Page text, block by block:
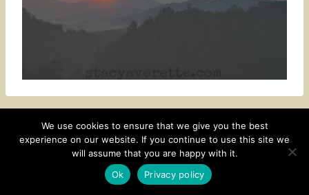
CONTACT SUBSCRIBE DISCLOSURE AND POLICY
© 2026 • HOMESTEAD THEME BY
We use cookies to ensure that we give you the best
experience on our website. If you continue to use this site we
will assume that you are happy with it.
Ok
Privacy policy